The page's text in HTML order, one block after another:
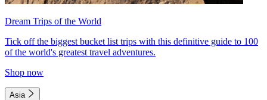
Dream Trips of the World
Tick off the biggest bucket list trips with this definitive guide to 100
of the world's greatest travel adventures.
Shop now
Asia